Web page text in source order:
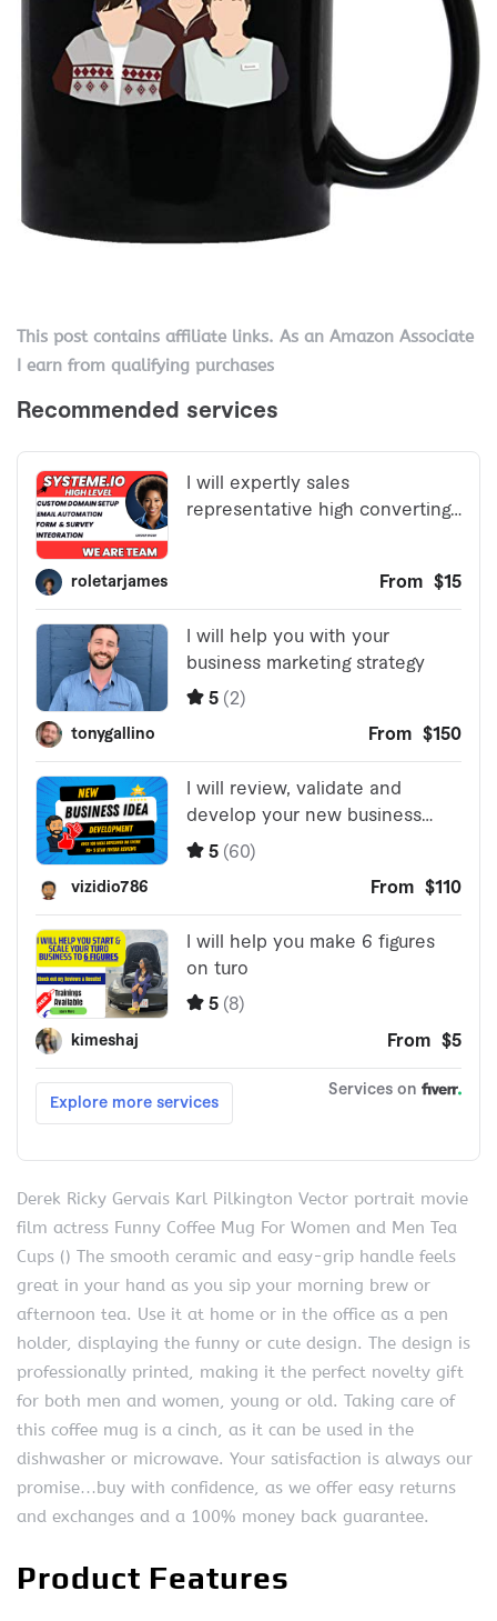
This post contains affiliate links. As an Amazon Associate
I earn from qualifying purchases
Derek Ricky Gervais Karl Pilkington Vector portrait movie
film actress Funny Coffee Mug For Women and Men Tea
Cups () The smooth ceramic and easy-grip handle feels
great in your hand as you sip your morning brew or
afternoon tea. Use it at home or in the office as a pen
holder, displaying the funny or cute design. The design is
professionally printed, making it the perfect novelty gift
for both men and women, young or old. Taking care of
this coffee mug is a cinch, as it can be used in the
dishwasher or microwave. Your satisfaction is always our
promise…buy with confidence, as we offer easy returns
and exchanges and a 100% money back guarantee.
Product Features